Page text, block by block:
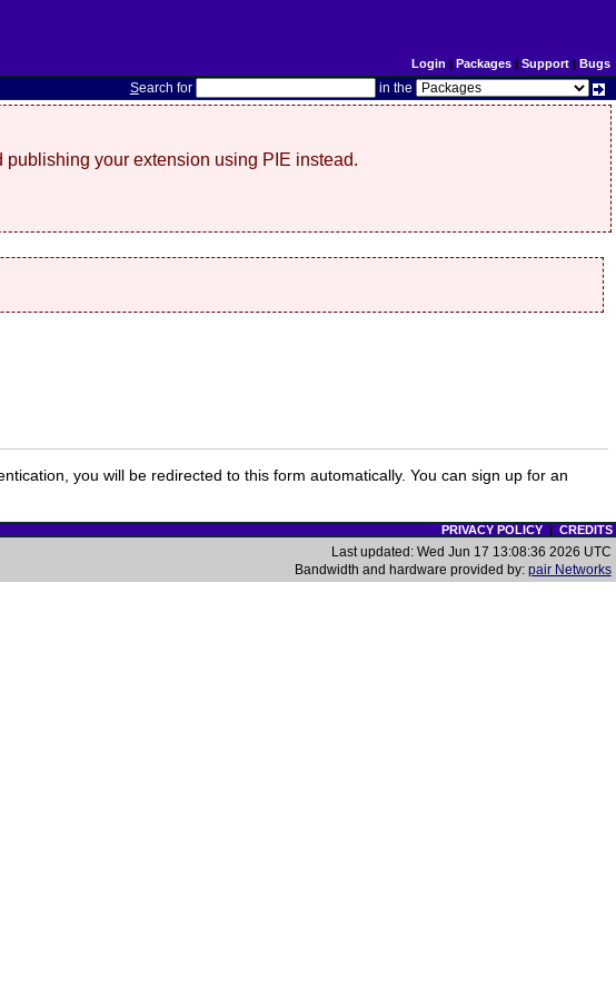
Login | Packages| Support| Bugs
Search for in the
your extension using PIE instead.
you will be redirected to this form automatically. You can sign up for an
PRIVACY POLICY| CREDITS
Last updated: Wed Jun 17 13:08:36 2026 UTC
Bandwidth and hardware provided by: pair Networks